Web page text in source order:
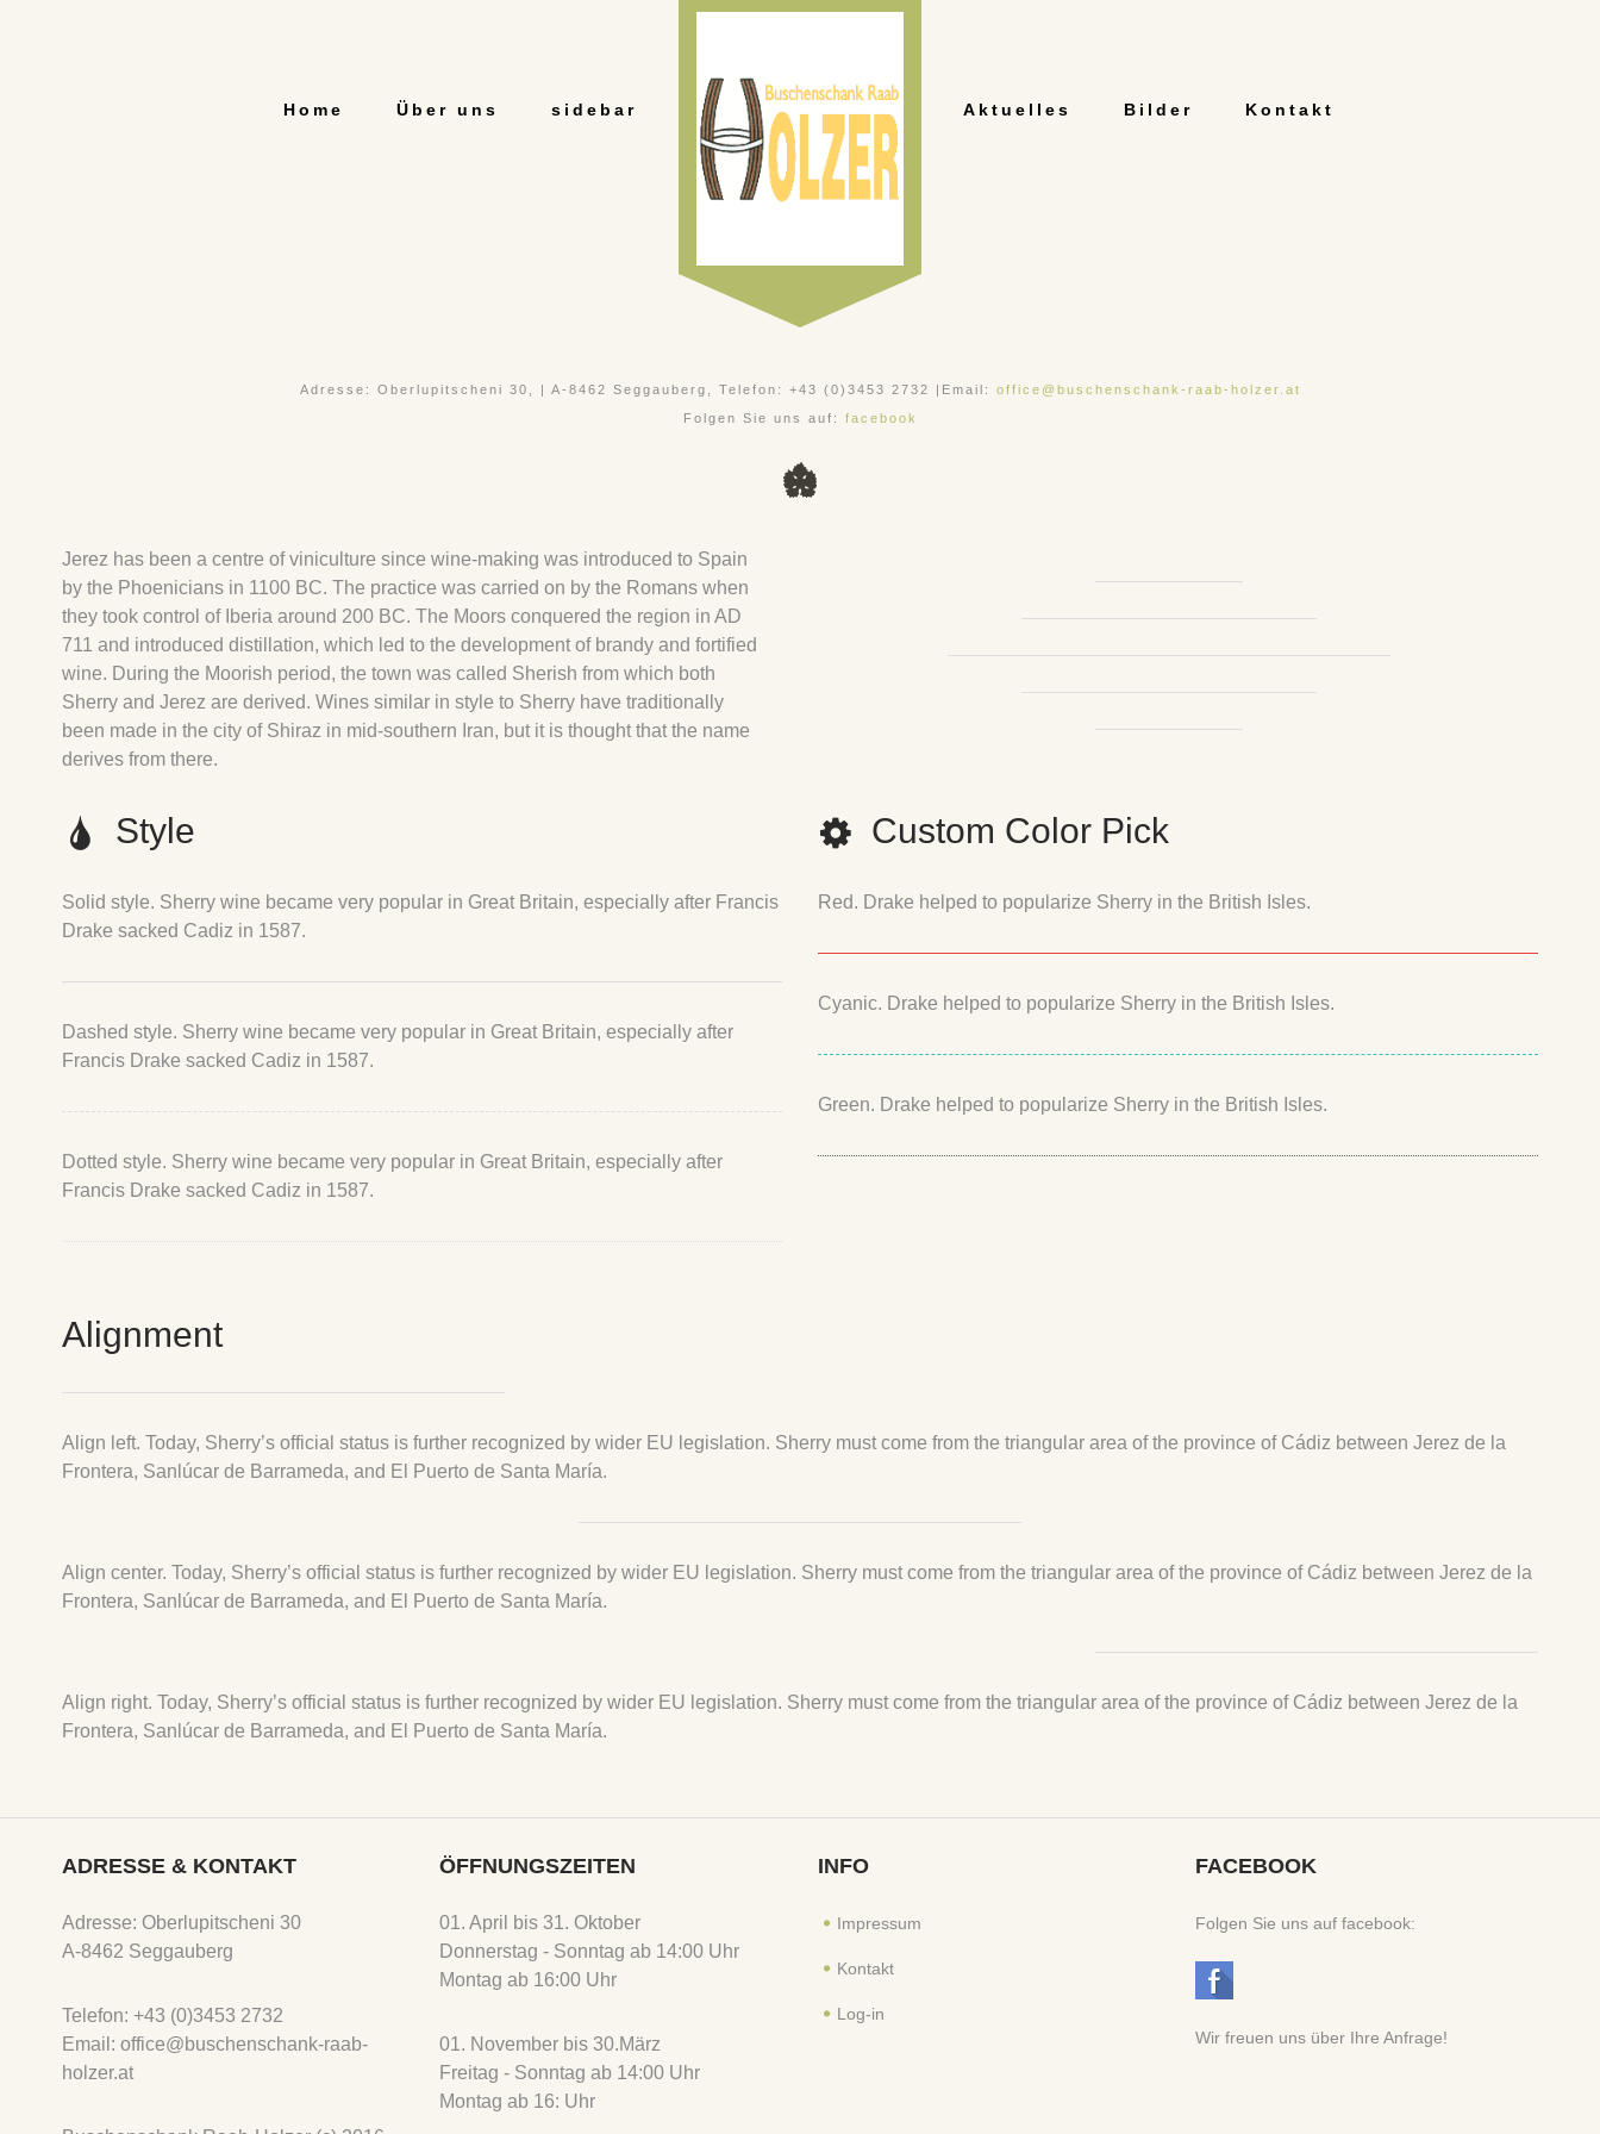
Home Über uns sidebar Aktuelles Bilder Kontakt
Adresse: Oberlupitscheni 30, | A-8462 Seggauberg, Telefon: +43 (0)3453 2732 |Email: office@buschenschank-raab-holzer.at
Folgen Sie uns auf: facebook
Jerez has been a centre of viniculture since wine-making was introduced to Spain
by the Phoenicians in 1100 BC. The practice was carried on by the Romans when
they took control of Iberia around 200 BC. The Moors conquered the region in AD
711 and introduced distillation, which led to the development of brandy and fortified
wine. During the Moorish period, the town was called Sherish from which both
Sherry and Jerez are derived. Wines similar in style to Sherry have traditionally
been made in the city of Shiraz in mid-southern Iran, but it is thought that the name
derives from there.
Style
Solid style. Sherry wine became very popular in Great Britain, especially after Francis
Drake sacked Cadiz in 1587.
Dashed style. Sherry wine became very popular in Great Britain, especially after
Francis Drake sacked Cadiz in 1587.
Dotted style. Sherry wine became very popular in Great Britain, especially after
Francis Drake sacked Cadiz in 1587.
Custom Color Pick
Red. Drake helped to popularize Sherry in the British Isles.
Cyanic. Drake helped to popularize Sherry in the British Isles.
Green. Drake helped to popularize Sherry in the British Isles.
Alignment
Align left. Today, Sherry’s official status is further recognized by wider EU legislation. Sherry must come from the triangular area of the province of Cádiz between Jerez de la
Frontera, Sanlúcar de Barrameda, and El Puerto de Santa María.
Align center. Today, Sherry’s official status is further recognized by wider EU legislation. Sherry must come from the triangular area of the province of Cádiz between Jerez de la
Frontera, Sanlúcar de Barrameda, and El Puerto de Santa María.
Align right. Today, Sherry’s official status is further recognized by wider EU legislation. Sherry must come from the triangular area of the province of Cádiz between Jerez de la
Frontera, Sanlúcar de Barrameda, and El Puerto de Santa María.
ADRESSE & KONTAKT
Adresse: Oberlupitscheni 30
A-8462 Seggauberg
Telefon: +43 (0)3453 2732
Email: office@buschenschank-raab-
holzer.at
ÖFFNUNGSZEITEN
01. April bis 31. Oktober
Donnerstag - Sonntag ab 14:00 Uhr
Montag ab 16:00 Uhr
01. November bis 30.März
Freitag - Sonntag ab 14:00 Uhr
Montag ab 16: Uhr
INFO
Impressum
Kontakt
Log-in
FACEBOOK
Folgen Sie uns auf facebook:
Wir freuen uns über Ihre Anfrage!